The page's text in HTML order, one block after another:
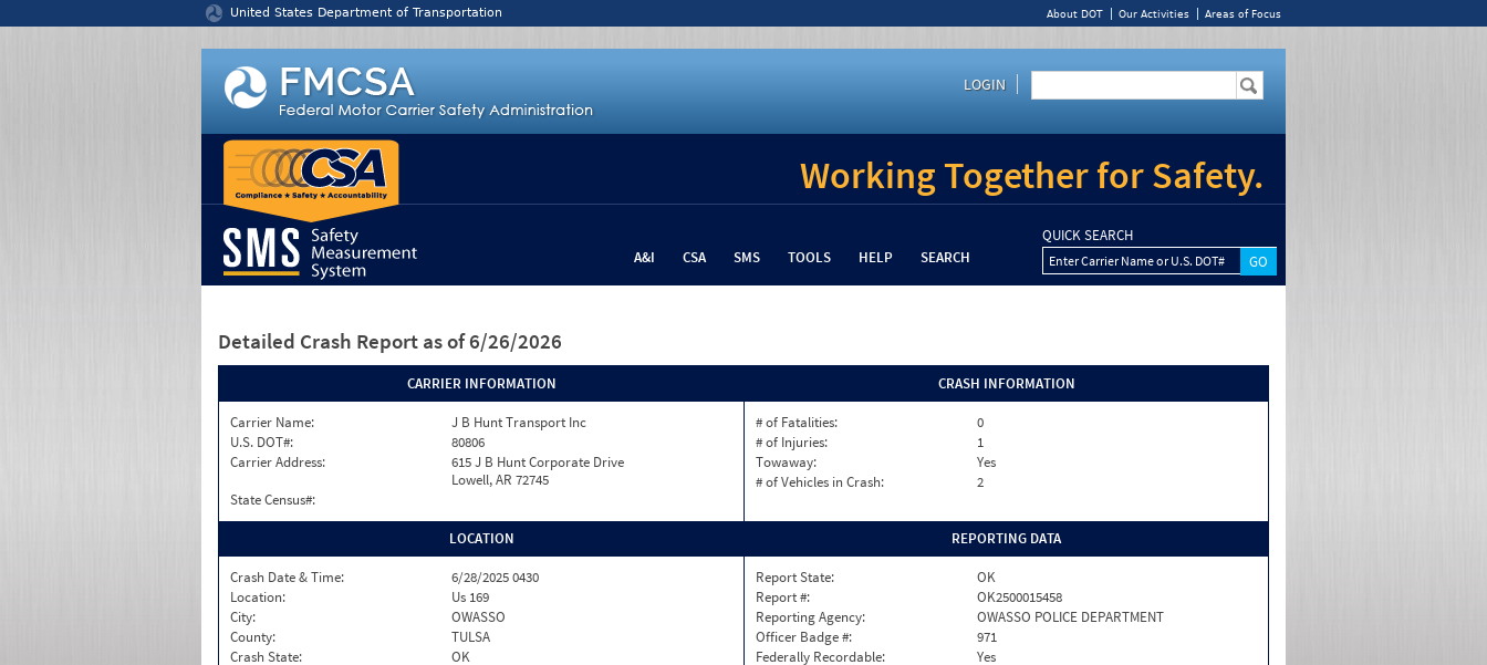
United States Department of Transportation About DOT Our Activities Areas of Focus
LOGIN
Working Together for Safety.
A&I CSA SMS TOOLS HELP SEARCH
QUICK SEARCH
Enter Carrier Name or U.S. DOT#
Detailed Crash Report as of 6/26/2026
CARRIER INFORMATION
Carrier Name:
J B Hunt Transport Inc
U.S. DOT#:
80806
Carrier Address:
615 J B Hunt Corporate Drive
Lowell, AR 72745
State Census#:
CRASH INFORMATION
# of Fatalities:
0
# of Injuries:
1
Towaway:
Yes
# of Vehicles in Crash:
2
LOCATION
Crash Date & Time:
6/28/2025 0430
Location:
Us 169
City:
OWASSO
County:
TULSA
Crash State:
OK
REPORTING DATA
Report State:
OK
Report #:
OK2500015458
Reporting Agency:
OWASSO POLICE DEPARTMENT
Officer Badge #:
971
Federally Recordable:
Yes